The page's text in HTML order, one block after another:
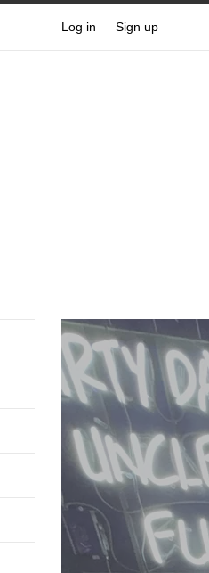
Log in Sign up